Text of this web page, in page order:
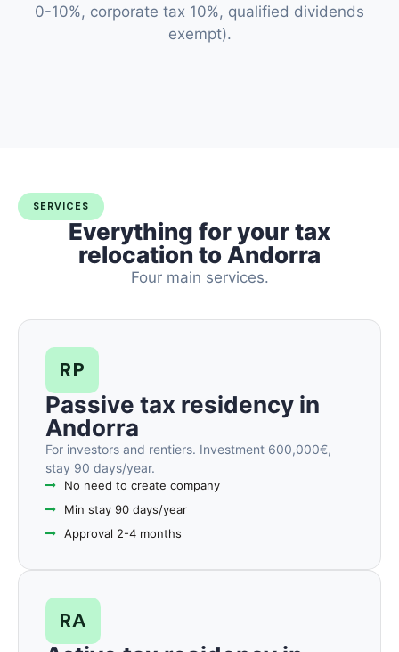
0-10%, corporate tax 10%, qualified dividends
exempt).
SERVICES
Everything for your tax
relocation to Andorra
Four main services.
RP
Passive tax residency in
Andorra
For investors and rentiers. Investment 600,000€,
stay 90 days/year.
No need to create company
Min stay 90 days/year
Approval 2-4 months
RA